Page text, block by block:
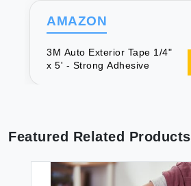
AMAZON
3M Auto Exterior Tape 1/4"
x 5' - Strong Adhesive
Featured Related Products